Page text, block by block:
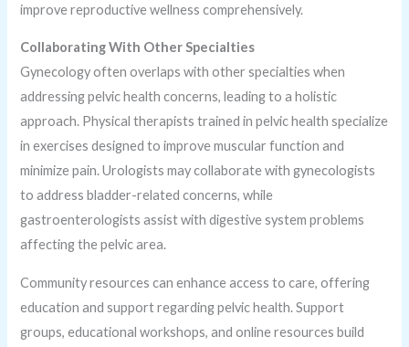
improve reproductive wellness comprehensively.
Collaborating With Other Specialties
Gynecology often overlaps with other specialties when
addressing pelvic health concerns, leading to a holistic
approach. Physical therapists trained in pelvic health specialize
in exercises designed to improve muscular function and
minimize pain. Urologists may collaborate with gynecologists
to address bladder-related concerns, while
gastroenterologists assist with digestive system problems
affecting the pelvic area.
Community resources can enhance access to care, offering
education and support regarding pelvic health. Support
groups, educational workshops, and online resources build